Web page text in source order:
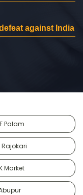
against India
Palam
Market